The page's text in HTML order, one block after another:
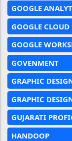
GOOGLE
GOOGLE
GOOGLE
GOVENMENT
GRAPHIC
GRAPHIC
GUJARATI
HANDOOP